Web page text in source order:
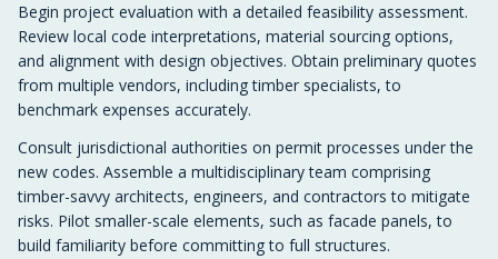
Begin project evaluation with a detailed feasibility assessment.
Review local code interpretations, material sourcing options,
and alignment with design objectives. Obtain preliminary quotes
from multiple vendors, including timber specialists, to
benchmark expenses accurately.
Consult jurisdictional authorities on permit processes under the
new codes. Assemble a multidisciplinary team comprising
timber-savvy architects, engineers, and contractors to mitigate
risks. Pilot smaller-scale elements, such as facade panels, to
build familiarity before committing to full structures.